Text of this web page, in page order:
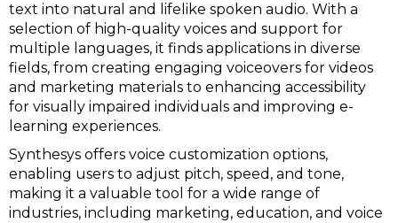
text into natural and lifelike spoken audio. With a
selection of high-quality voices and support for
multiple languages, it finds applications in diverse
fields, from creating engaging voiceovers for videos
and marketing materials to enhancing accessibility
for visually impaired individuals and improving e-
learning experiences.
Synthesys offers voice customization options,
enabling users to adjust pitch, speed, and tone,
making it a valuable tool for a wide range of
industries, including marketing, education, and voice